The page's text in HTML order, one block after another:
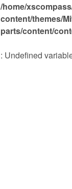
/home/
content/themes/
parts/content/
: Undefined